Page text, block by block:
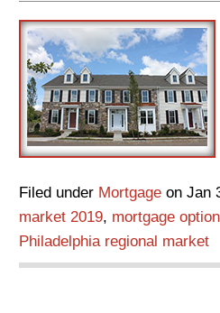
Filed under Mortgage on Jan
market 2019, mortgage
Philadelphia regional market